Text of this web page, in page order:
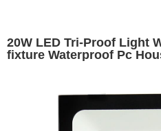
20W LED Tri-Proof Light
fixture Waterproof Pc